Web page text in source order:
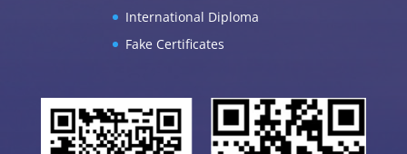
International Diploma
Fake Certificates